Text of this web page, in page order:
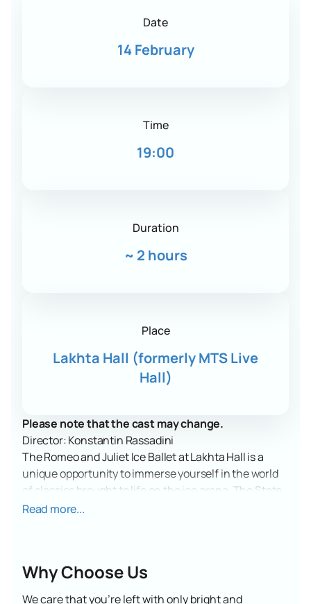
Date
14 February
Time
19:00
Duration
~ 2 hours
Place
Lakhta Hall (formerly MTS Live
Hall)
Please note that the cast may change.
Director: Konstantin Rassadini
The Romeo and Juliet Ice Ballet at Lakhta Hall is a
unique opportunity to immerse yourself in the world
of classics brought to life on the ice arena. The State
Ice Ballet of St. Petersburg invites you to an
become a place where the art of dance and figure
Read more...
Why Choose Us
We care that you’re left with only bright and